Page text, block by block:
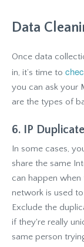
Data
Once data
in, it’s time to
you can ask your
are the types of
6. IP
In some cases,
share the same
can happen
network is used
Exclude the
if they're really
same person